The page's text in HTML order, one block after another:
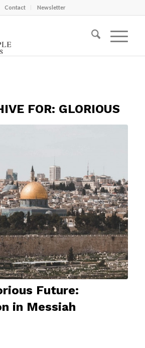
Contact Newsletter
FOR: GLORIOUS
Future:
in Messiah